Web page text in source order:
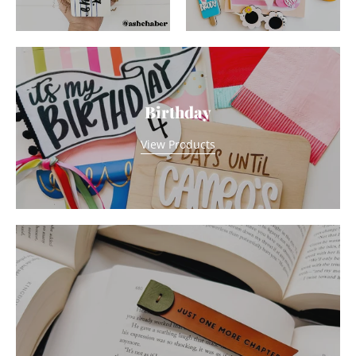
Birthday
View Products